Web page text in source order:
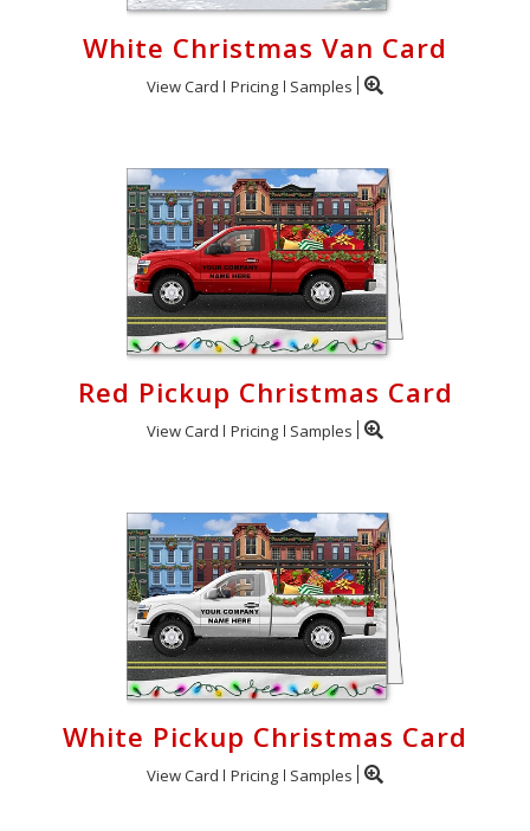
White Christmas Van Card
View Card Pricing Samples
Red Pickup Christmas Card
View Card Pricing Samples
White Pickup Christmas Card
View Card Pricing Samples